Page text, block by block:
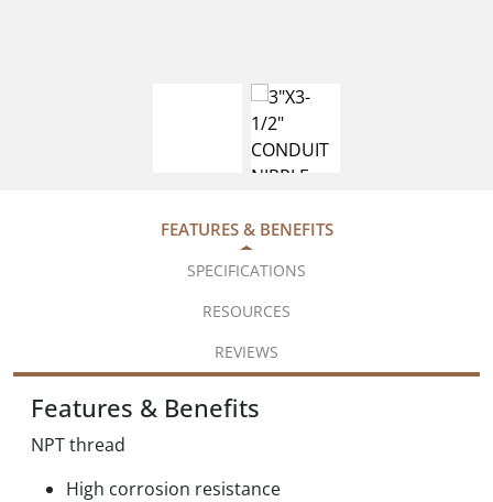
FEATURES & BENEFITS
SPECIFICATIONS
RESOURCES
REVIEWS
Features & Benefits
NPT thread
High corrosion resistance